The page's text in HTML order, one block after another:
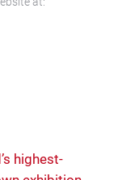
highest-